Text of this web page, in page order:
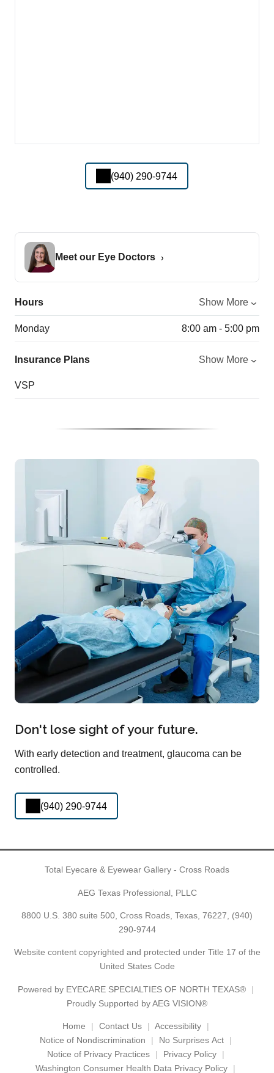
(940) 290-9744
Meet our Eye Doctors
Hours Show More
Monday 8:00 am - 5:00 pm
Insurance Plans Show More
VSP
Don't lose sight of your future.
With early detection and treatment, glaucoma can be
controlled.
(940) 290-9744
Total Eyecare & Eyewear Gallery - Cross Roads
AEG Texas Professional, PLLC
8800 U.S. 380 suite 500, Cross Roads, Texas, 76227, (940)
290-9744
Website content copyrighted and protected under Title 17 of the
United States Code
Powered by EYECARE SPECIALTIES OF NORTH TEXAS®
Proudly Supported by AEG VISION®
Home Contact Us
Accessibility
Notice of Nondiscrimination
No Surprises Act
Notice of Privacy Practices
Privacy Policy
Washington Consumer Health Data Privacy Policy